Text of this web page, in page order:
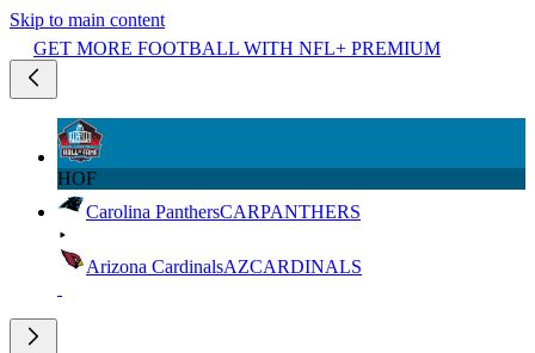
Skip to main content
GET MORE FOOTBALL WITH NFL+ PREMIUM
HOF
Carolina PanthersCARPANTHERS
Arizona CardinalsAZCARDINALS